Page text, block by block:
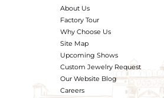
About Us
Factory Tour
Why Choose Us
Site Map
Upcoming Shows
Custom Jewelry Request
Our Website Blog
Careers